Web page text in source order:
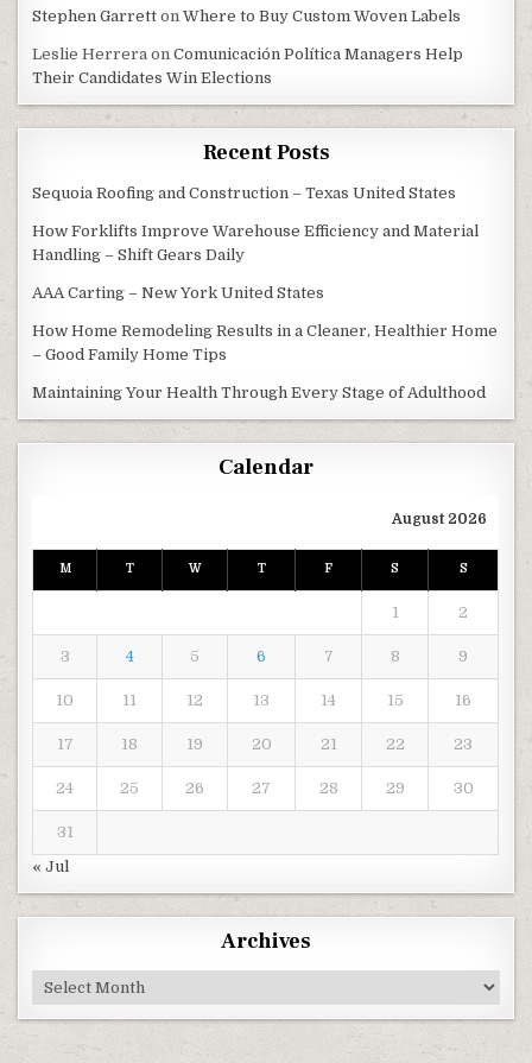
Stephen Garrett onWhere to Buy Custom Woven Labels
Leslie Herrera onComunicación Política Managers Help
Their Candidates Win Elections
Recent Posts
Sequoia Roofing and Construction – Texas United States
How Forklifts Improve Warehouse Efficiency and Material
Handling – Shift Gears Daily
AAA Carting – New York United States
How Home Remodeling Results in a Cleaner, Healthier Home
– Good Family Home Tips
Maintaining Your Health Through Every Stage of Adulthood
Calendar
August 2026
M T W T F S S
1 2
3 4 5 6 7 8 9
10 11 12 13 14 15 16
17 18 19 20 21 22 23
24 25 26 27 28 29 30
31
« Jul
Archives
Archives